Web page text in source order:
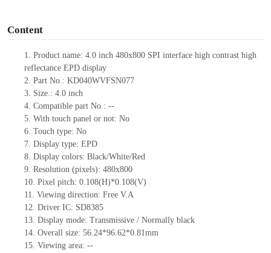
Content
1. Productname: 4.0 inch 480x800 SPI interface high contrast high
reflectance EPD display
2. Part No.: KD040WVFSN077
3. Size.: 4.0 inch
4. Compatible part No.: --
5. With touch panel or not: No
6. Touch type: No
7. Display type: EPD
8. Display colors: Black/White/Red
9. Resolution (pixels): 480x800
10. Pixel pitch: 0.108(H)*0.108(V)
11. Viewing direction: Free V.A
12. Driver IC: SD8385
13. Display mode: Transmissive / Normally black
14. Overall size: 56.24*96.62*0.81mm
15. Viewing area: --